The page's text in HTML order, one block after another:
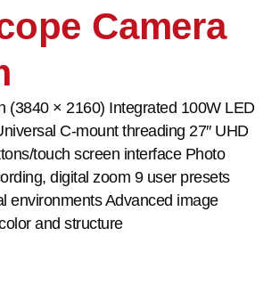
Camera
(3840 × 2160) Integrated 100W LED
C-mount threading 27″ UHD
touch screen interface Photo
digital zoom 9 user presets
environments Advanced image
and structure